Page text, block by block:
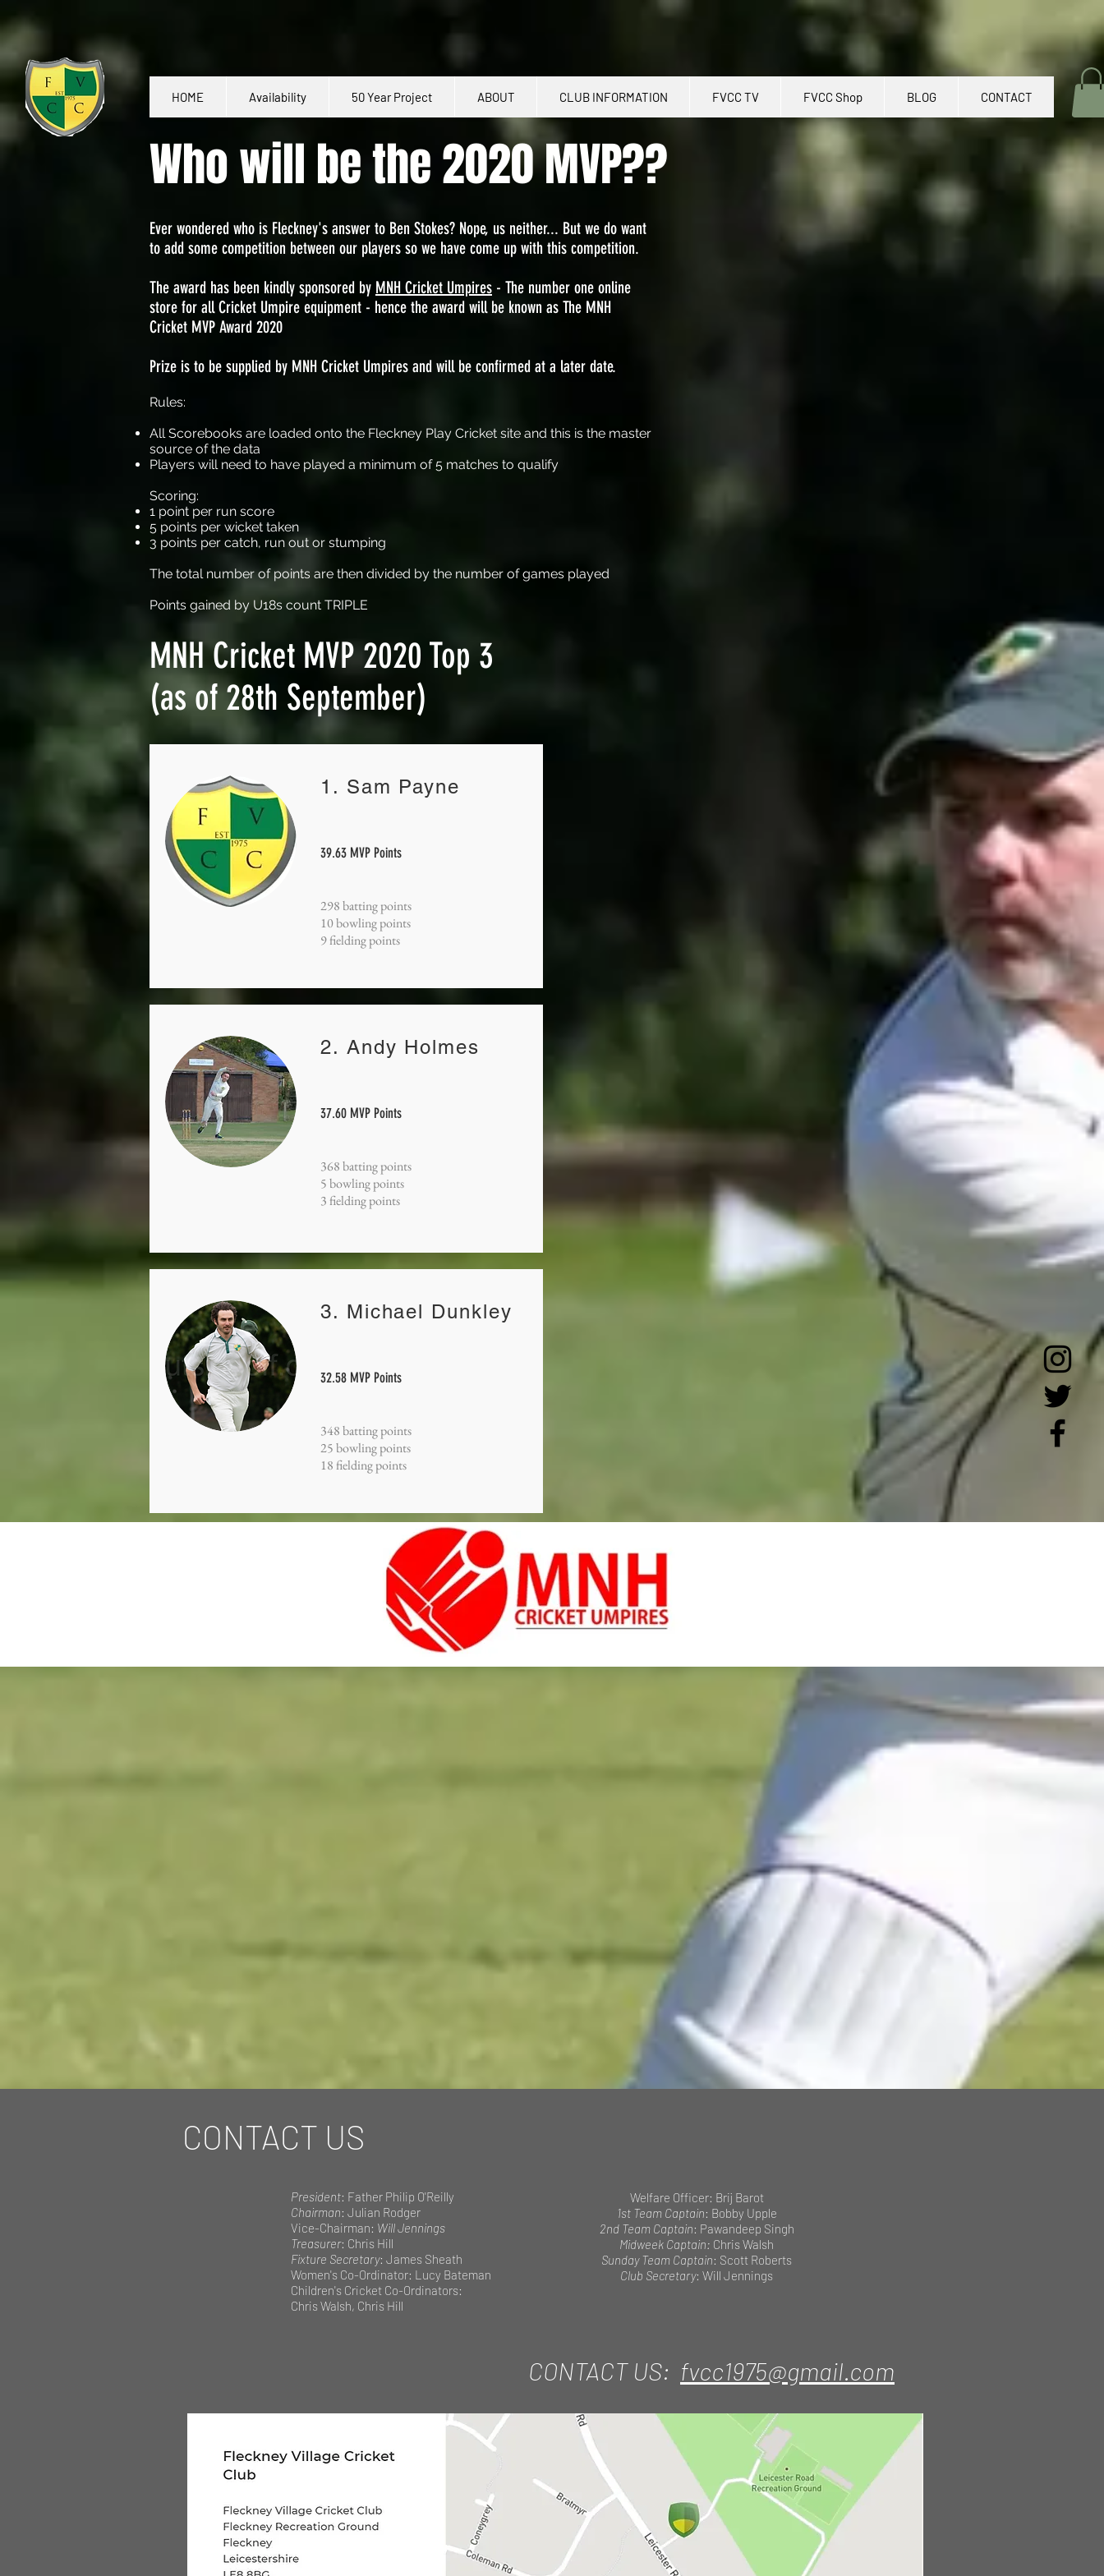
HOME Availability 50 Year Project ABOUT CLUB INFORMATION FVCC TV FVCC Shop BLOG CONTACT
Who will be the 2020 MVP??
Ever wondered who is Fleckney's answer to Ben Stokes? Nope, us neither... But we do want
to add some competition between our players so we have come up with this competition.
The award has been kindly sponsored by MNH Cricket Umpires - The number one online
store for all Cricket Umpire equipment - hence the award will be known as The MNH
Cricket MVP Award 2020
Prize is to be supplied by MNH Cricket Umpires and will be confirmed at a later date.
Rules:
All Scorebooks are loaded onto the Fleckney Play Cricket site and this is the master
source of the data
Players will need to have played a minimum of 5 matches to qualify
Scoring:
1 point per run score
5 points per wicket taken
3 points per catch, run out or stumping
The total number of points are then divided by the number of games played
Points gained by U18s count TRIPLE
MNH Cricket MVP 2020 Top 3
(as of 28th September)
1. Sam Payne
39.63 MVP Points
298 batting points
10 bowling points
9 fielding points
2. Andy Holmes
37.60 MVP Points
368 batting points
5 bowling points
3 fielding points
3. Michael Dunkley
32.58 MVP Points
348 batting points
25 bowling points
18 fielding points
CONTACT US
President: Father Philip O'Reilly
Chairman: Julian Rodger
Vice-Chairman: Will Jennings
Treasurer: Chris Hill
Fixture Secretary: James Sheath
Women's Co-Ordinator: Lucy Bateman
Children's Cricket Co-Ordinators:
Chris Walsh, Chris Hill
Welfare Officer: Brij Barot
1st Team Captain: Bobby Upple
2nd Team Captain: Pawandeep Singh
Midweek Captain: Chris Walsh
Sunday Team Captain: Scott Roberts
Club Secretary: Will Jennings
CONTACT US: fvcc1975@gmail.com